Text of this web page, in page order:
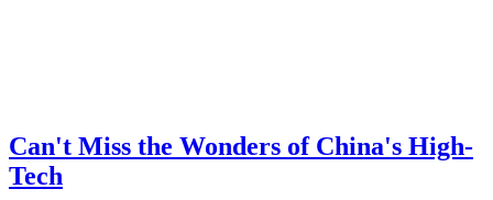
Can't Miss the Wonders of China's High-
Tech